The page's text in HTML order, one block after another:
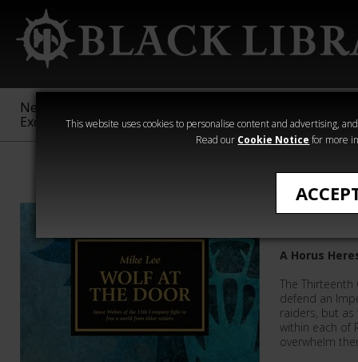
This website uses cookies to personalise content and advertising,
Read our Cookie Notice for more
New &
Exclusive
Sigmar
40,000
Heresy
Wolf at
A Horus
The
defend an
raiders, but
within each of
overwhelm